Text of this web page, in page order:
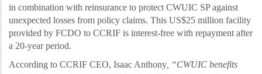
in combination with reinsurance to protect CWUIC SP against
unexpected losses from policy claims. This US$25 million facility
provided by FCDO to CCRIF is interest-free with repayment after
a 20-year period.
According to CCRIF CEO, Isaac Anthony , “CWUIC benefits